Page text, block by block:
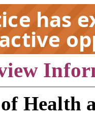
has
Health